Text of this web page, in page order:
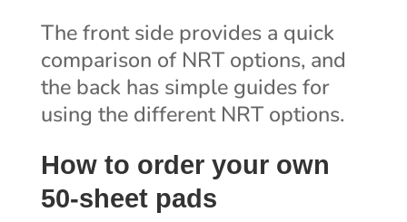
The front side provides a quick
comparison of NRT options, and
the back has simple guides for
using the different NRT options.
How to order your own
50-sheet pads